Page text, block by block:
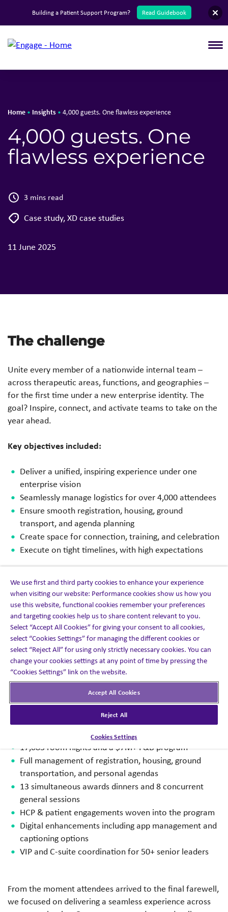
English
Home • Insights • 4,000 guests. One flawless experience
4,000 guests. One
flawless experience
3 mins read
Case study,XD case studies
11 June 2025
The challenge
Unite every member of a nationwide internal team –
across therapeutic areas, functions, and geographies –
for the first time under a new enterprise identity. The
goal? Inspire, connect, and activate teams to take on the
year ahead.
Key objectives included:
Deliver a unified, inspiring experience under one
enterprise vision
Seamlessly manage logistics for over 4,000 attendees
Ensure smooth registration, housing, ground
transport, and agenda planning
Create space for connection, training, and celebration
Execute on tight timelines, with high expectations
The solution
We delivered an end-to-end event management
operation built to handle scale, precision, and people-
first experience design.
This five-day program featured:
3,900 attendees + 360 vendors and agency partners
14 therapeutic teams, 4 cross-functional teams, 200+
17,083 room nights and a $7M+ F&B program
Full management of registration, housing, ground
transportation, and personal agendas
13 simultaneous awards dinners and 8 concurrent
general sessions
HCP & patient engagements woven into the program
Digital enhancements including app management and
captioning options
VIP and C-suite coordination for 50+ senior leaders
From the moment attendees arrived to the final farewell,
we focused on delivering a seamless experience across
Building a Patient Support Program? Read Guidebook
We use first and third party cookies to enhance your experience
when visiting our website: Performance cookies show us how you
use this website, functional cookies remember your preferences
and targeting cookies help us to share content relevant to you.
Select “Accept All Cookies” for giving your consent to all cookies,
select “Cookies Settings” for managing the different cookies or
select “Reject All” for using only strictly necessary cookies. You can
change your cookies settings at any point of time by pressing the
“Cookies Settings” link on the website.
Accept All Cookies
Reject All
Cookies Settings